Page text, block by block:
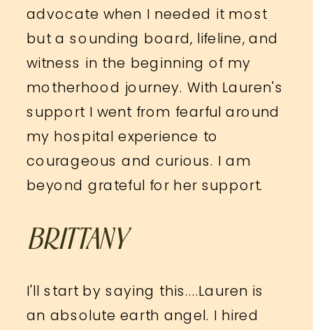
BRITTANY
I'll start by saying this....Lauren is
an absolute earth angel. I hired
advocate when I needed it most
but a sounding board, lifeline, and
witness in the beginning of my
motherhood journey. With Lauren's
support I went from fearful around
my hospital experience to
courageous and curious. I am
beyond grateful for her support.